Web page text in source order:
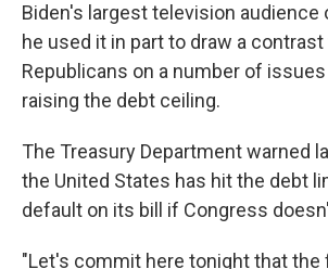
Biden's largest television audience
he used it in part to draw a
Republicans on a number of
raising the debt ceiling.
The Treasury Department warned
the United States has hit the debt
default on its bill if Congress
"Let's commit here tonight that the